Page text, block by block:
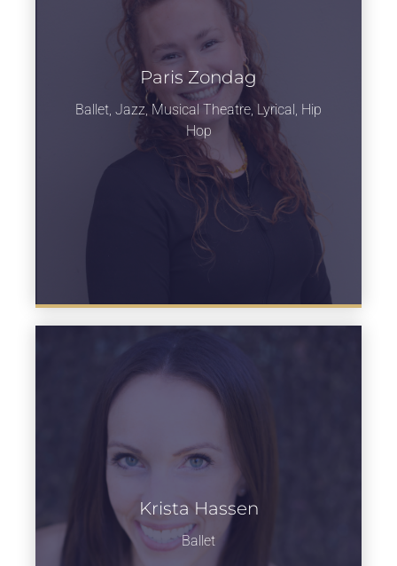
Paris Zondag
Ballet, Jazz, Musical Theatre, Lyrical, Hip
Hop
Learn more
Krista Hassen
Ballet
Learn more